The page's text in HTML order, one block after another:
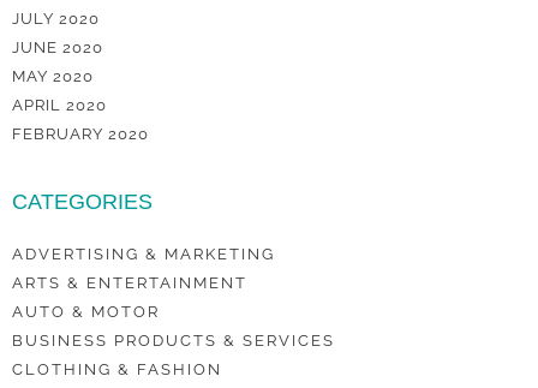
JULY 2020
JUNE 2020
MAY 2020
APRIL 2020
FEBRUARY 2020
CATEGORIES
ADVERTISING & MARKETING
ARTS & ENTERTAINMENT
AUTO & MOTOR
BUSINESS PRODUCTS & SERVICES
CLOTHING & FASHION